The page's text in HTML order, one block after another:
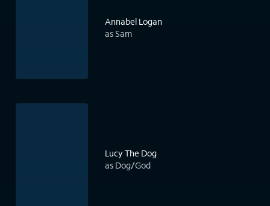
Annabel Logan
as Sam
Lucy The Dog
as Dog/God